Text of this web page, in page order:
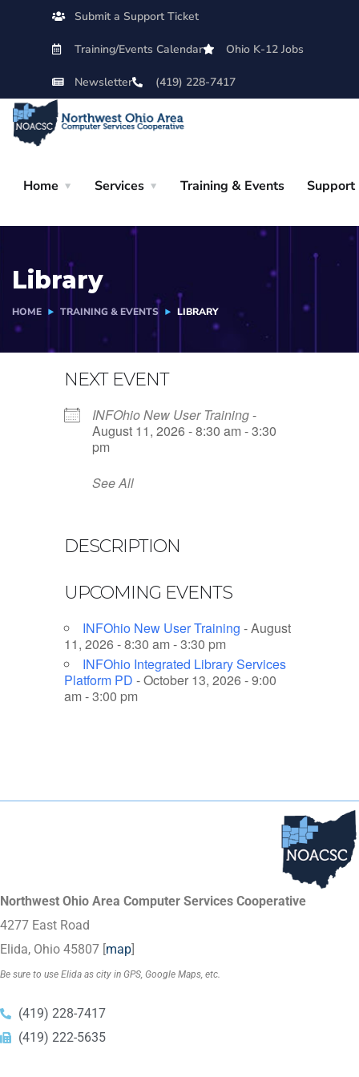
Submit a Support Ticket
Training/Events Calendar Ohio K-12 Jobs
Newsletter (419) 228-7417
Home Services Training & Events Support
Library
HOME TRAINING & EVENTS LIBRARY
NEXT EVENT
INFOhio New User Training-
August 11, 2026 - 8:30 am - 3:30
pm
See All
DESCRIPTION
UPCOMING EVENTS
INFOhio New User Training - August
11, 2026 - 8:30 am - 3:30 pm
INFOhio Integrated Library Services
Platform PD - October 13, 2026 - 9:00
am - 3:00 pm
Northwest Ohio Area Computer Services Cooperative
4277 East Road
Elida, Ohio 45807 [map
Be sure to use Elida as city in GPS, Google Maps, etc.
(419) 228-7417
(419) 222-5635